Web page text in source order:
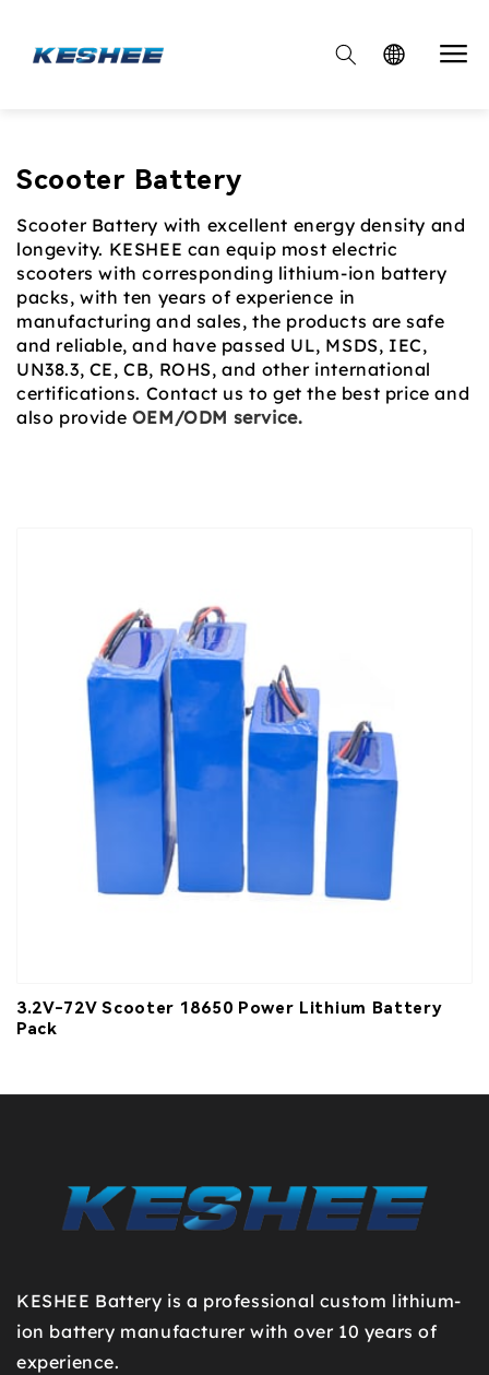

Collection:
Scooter Battery
Scooter Battery with excellent energy density and
longevity. KESHEE can equip most electric
scooters with corresponding lithium-ion battery
packs, with ten years of experience in
manufacturing and sales, the products are safe
and reliable, and have passed UL, MSDS, IEC,
UN38.3, CE, CB, ROHS, and other international
certifications. Contact us to get the best price and
also provide OEM/ODM service.
3.2V-72V Scooter 18650 Power Lithium Battery
Pack
KESHEE Battery is a professional custom lithium-
ion battery manufacturer with over 10 years of
experience.